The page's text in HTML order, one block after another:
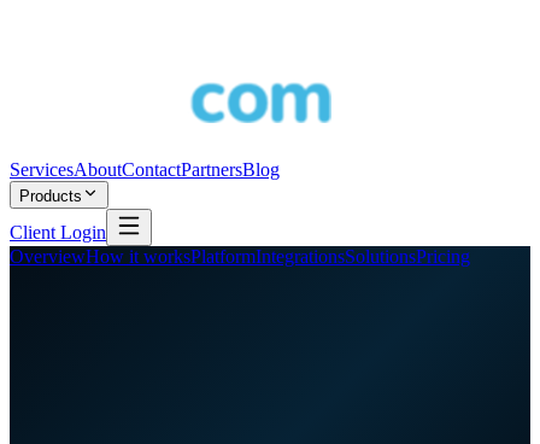
ServicesAboutContactPartnersBlog
Products
Client Login
OverviewHow it worksPlatformIntegrationsSolutionsPricing